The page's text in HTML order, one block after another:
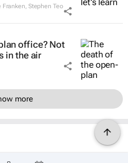
Stephen Teo
office? Not
in the air
more